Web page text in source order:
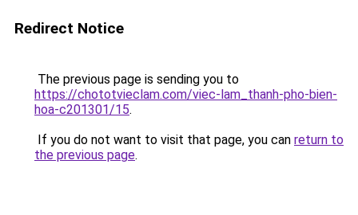
Redirect Notice
The previous page is sending you to
https://chototvieclam.com/viec-lam_thanh-pho-bien-
hoa-c201301/15.
If you do not want to visit that page, you can return to
the previous page.